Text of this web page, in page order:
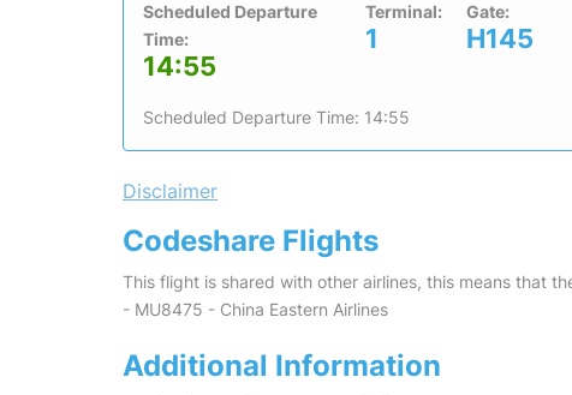
Scheduled Departure
Time:
14:55
Terminal:
1
Gate:
H145
Scheduled Departure Time: 14:55
Disclaimer
Codeshare Flights
This flight is shared with other airlines, this means that
- MU8475 - China Eastern Airlines
Additional Information